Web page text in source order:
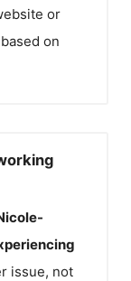
or
on
issue, not